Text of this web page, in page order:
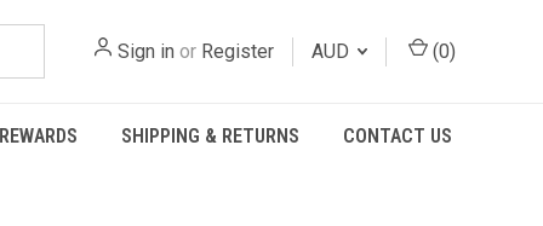
Sign in or Register AUD (0)
REWARDS SHIPPING & RETURNS CONTACT US